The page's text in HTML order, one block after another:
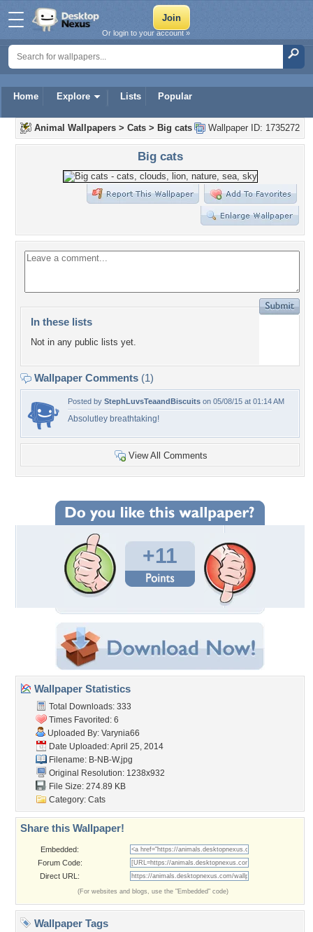
Home Explore Lists Popular
Or login to your account »
Wallpaper ID: 1735272
Animal Wallpapers > Cats > Big cats
Big cats
In these lists
Not in any public lists yet.
Wallpaper Comments (1)
Posted by StephLuvsTeaandBiscuits on 05/08/15 at 01:14 AM
Absolutley breathtaking!
View All Comments
+11
Wallpaper Statistics
Total Downloads: 333
Times Favorited: 6
Uploaded By: Varynia66
Date Uploaded: April 25, 2014
Filename: B-NB-W.jpg
Original Resolution: 1238x932
File Size: 274.89 KB
Category: Cats
Share this Wallpaper!
Embedded:
Forum Code:
Direct URL:
(For websites and blogs, use the "Embedded" code)
Wallpaper Tags